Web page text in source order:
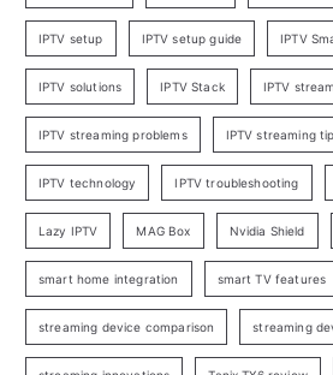
IPTV setup IPTV setup guide IPTV
IPTV solutions IPTV Stack IPTV
IPTV streaming problems IPTV streaming
IPTV technology IPTV troubleshooting
Lazy IPTV MAG Box Nvidia Shield
smart home integration smart TV features
streaming device comparison streaming